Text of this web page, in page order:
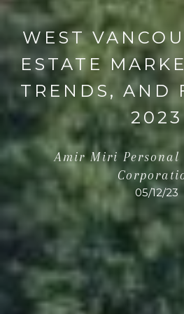
WEST
ESTATE
TRENDS, AND
2023
Amir Miri Personal
05/12/23